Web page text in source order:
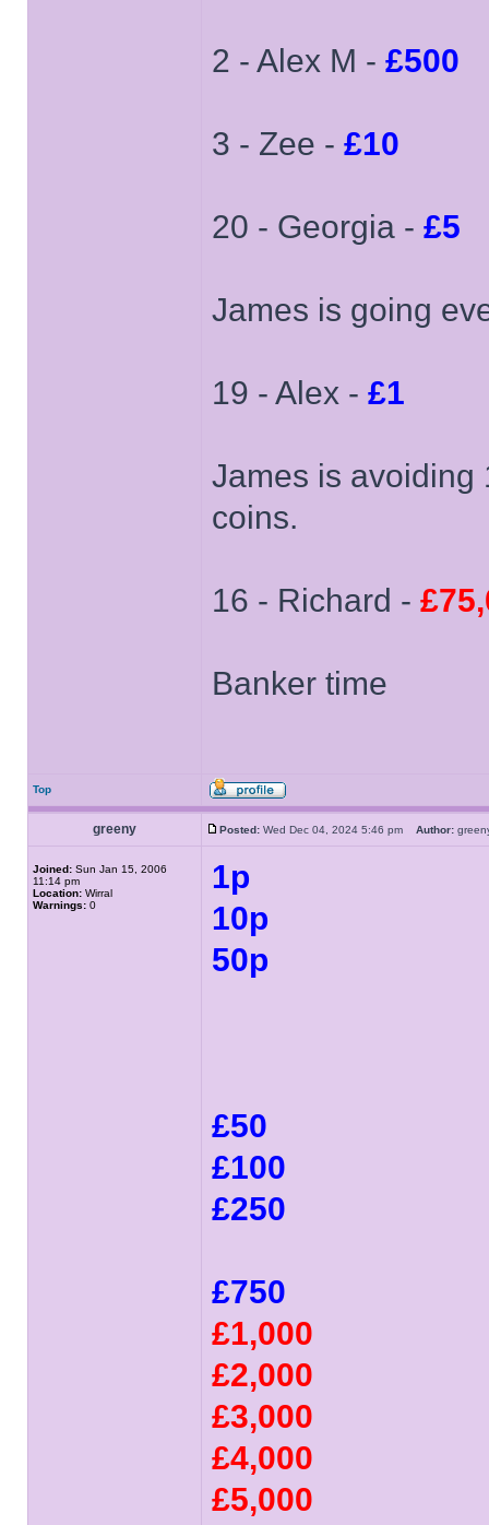
2 - Alex M - £500
3 - Zee - £10
20 - Georgia - £5
James is going
19 - Alex - £1
James is avoiding
coins.
16 - Richard -
Banker time
Top
greeny Posted: Wed Dec 04, 2024 5:46 pm Author:
Joined: Sun Jan 15, 2006
11:14 pm
Location: Wirral
Warnings: 0
1p
10p
50p
£50
£100
£250
£750
£1,000
£2,000
£3,000
£4,000
£5,000